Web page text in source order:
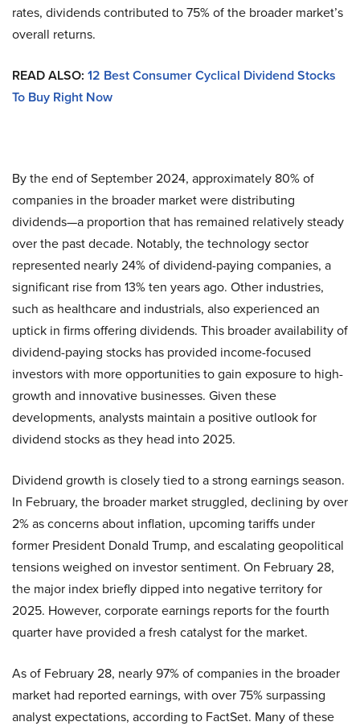
rates, dividends contributed to 75% of the broader market’s
overall returns.
READ ALSO: 12 Best Consumer Cyclical Dividend Stocks
To Buy Right Now
By the end of September 2024, approximately 80% of
companies in the broader market were distributing
dividends—a proportion that has remained relatively steady
over the past decade. Notably, the technology sector
represented nearly 24% of dividend-paying companies, a
significant rise from 13% ten years ago. Other industries,
such as healthcare and industrials, also experienced an
uptick in firms offering dividends. This broader availability of
dividend-paying stocks has provided income-focused
investors with more opportunities to gain exposure to high-
growth and innovative businesses. Given these
developments, analysts maintain a positive outlook for
dividend stocks as they head into 2025.
Dividend growth is closely tied to a strong earnings season.
In February, the broader market struggled, declining by over
2% as concerns about inflation, upcoming tariffs under
former President Donald Trump, and escalating geopolitical
tensions weighed on investor sentiment. On February 28,
the major index briefly dipped into negative territory for
2025. However, corporate earnings reports for the fourth
quarter have provided a fresh catalyst for the market.
As of February 28, nearly 97% of companies in the broader
market had reported earnings, with over 75% surpassing
analyst expectations, according to FactSet. Many of these